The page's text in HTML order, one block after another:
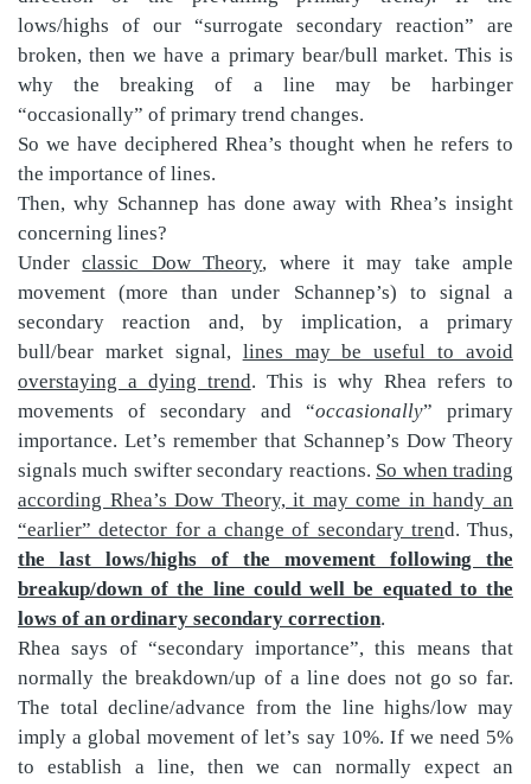
lows/highs of our “surrogate secondary reaction” are
broken, then we have a primary bear/bull market. This is
why the breaking of a line may be harbinger
“occasionally” of primary trend changes.
So we have deciphered Rhea’s thought when he refers to
the importance of lines.
Then, why Schannep has done away with Rhea’s insight
concerning lines?
Underclassic Dow Theory, where it may take ample
movement (more than under Schannep’s) to signal a
secondary reaction and, by implication, a primary
bull/bear market signal, lines may be useful to avoid
overstaying a dying trend. This is why Rhea refers to
movements of secondary and “occasionally” primary
importance. Let’s remember that Schannep’s Dow Theory
signals much swifter secondary reactions. So when trading
according Rhea’s Dow Theory, it may come in handy an
“earlier” detector for a change of secondary trend. Thus,
the last lows/highs of the movement following the
breakup/down of the line could well be equated to the
lows of an ordinary secondary correction.
Rhea says of “secondary importance”, this means that
normally the breakdown/up of a line does not go so far.
The total decline/advance from the line highs/low may
imply a global movement of let’s say 10%. If we need 5%
to establish a line, then we can normally expect an